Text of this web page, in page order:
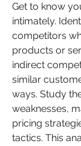
Get to know
intimately.
competitors
products or
indirect
similar
ways. Study
weaknesses,
pricing
tactics. This